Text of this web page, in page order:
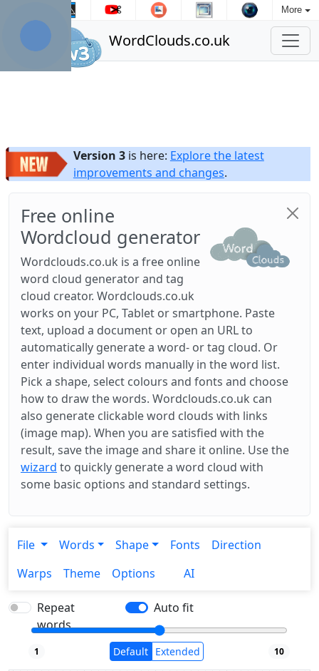
More
WordClouds.co.uk
Version 3is here: Explore the latest
improvements and changes.
Free online
Wordcloud generator
Wordclouds.co.uk is a free online
word cloud generator and tag
cloud creator. Wordclouds.co.uk
works on your PC, Tablet or smartphone. Paste
text, upload a document or open an URL to
automatically generate a word- or tag cloud. Or
enter individual words manually in the word list.
Pick a shape, select colours and fonts and choose
how to draw the words. Wordclouds.co.uk can
also generate clickable word clouds with links
(image map). When you are satisfied with the
result, save the image and share it online. Use the
wizard to quickly generate a word cloud with
some basic options and standard settings.
File Words Shape Fonts
Direction
Warps
Theme Options AI
Repeat
words
Auto fit
1 Default Extended 10